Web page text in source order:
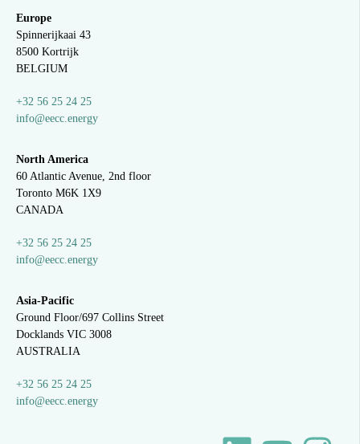
Europe
Spinnerijkaai 43
8500 Kortrijk
BELGIUM
+32 56 25 24 25
info@eecc.energy
North America
60 Atlantic Avenue, 2nd floor
Toronto M6K 1X9
CANADA
+32 56 25 24 25
info@eecc.energy
Asia-Pacific
Ground Floor/697 Collins Street
Docklands VIC 3008
AUSTRALIA
+32 56 25 24 25
info@eecc.energy